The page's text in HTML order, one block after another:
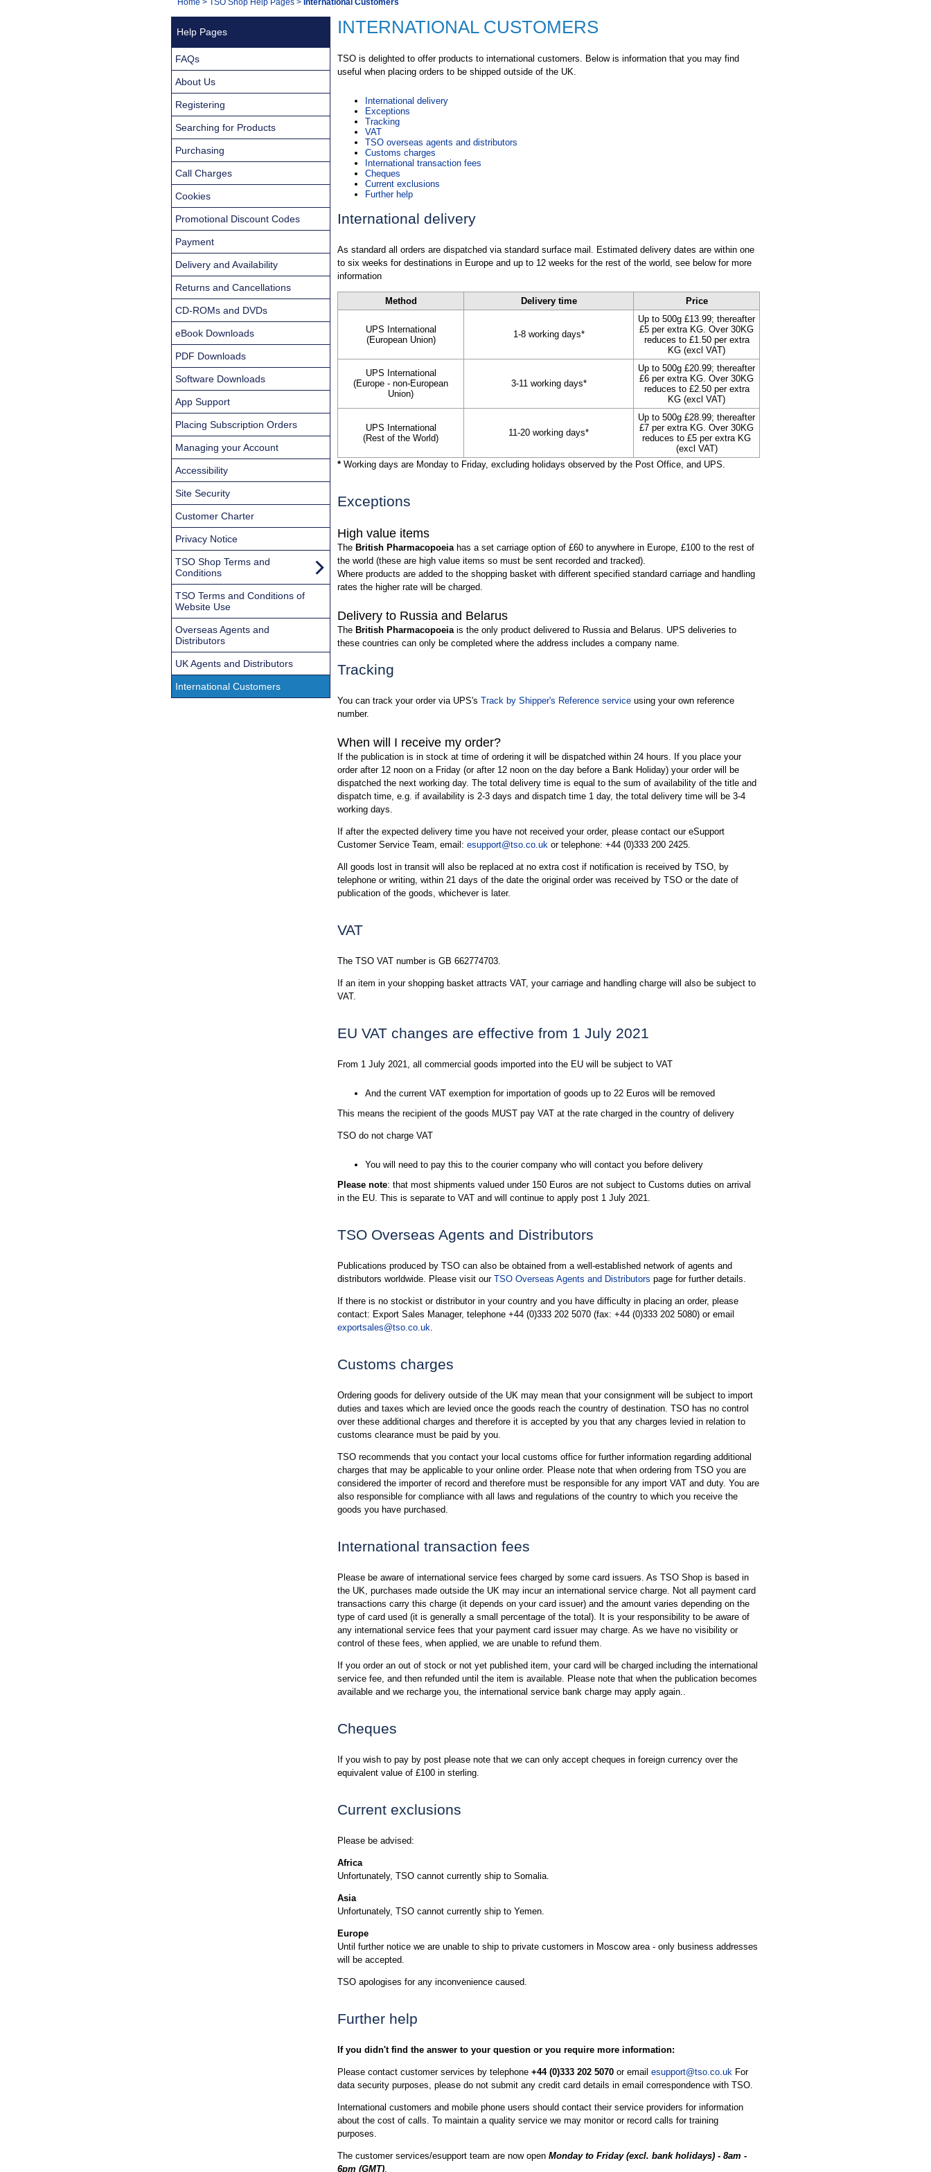
Navigation
You
INTERNATIONAL CUSTOMERS
TSO is delighted to offer products to international customers. Below is information that you may find
useful when placing orders to be shipped outside of the UK.
International delivery
Exceptions
Tracking
VAT
TSO overseas agents and distributors
Customs charges
International transaction fees
Cheques
Current exclusions
Further help
International delivery
As standard all orders are dispatched via standard surface mail. Estimated delivery dates are within one
to six weeks for destinations in Europe and up to 12 weeks for the rest of the world, see below for more
information
Method Delivery time Price
UPS International
(European Union)
1-8 working days*
Up to 500g £13.99; thereafter
£5 per extra KG. Over 30KG
reduces to £1.50 per extra
KG (excl VAT)
UPS International
(Europe - non-European
Union)
3-11 working days*
Up to 500g £20.99; thereafter
£6 per extra KG. Over 30KG
reduces to £2.50 per extra
KG (excl VAT)
UPS International
(Rest of the World)
11-20 working days*
Up to 500g £28.99; thereafter
£7 per extra KG. Over 30KG
reduces to £5 per extra KG
(excl VAT)
* Working days are Monday to Friday, excluding holidays observed by the Post Office, and UPS.
Exceptions
High value items
The British Pharmacopoeiahas a set carriage option of £60 to anywhere in Europe, £100 to the rest of
the world (these are high value items so must be sent recorded and tracked).
Where products are added to the shopping basket with different specified standard carriage and handling
rates the higher rate will be charged.
Delivery to Russia and Belarus
The British Pharmacopoeiais the only product delivered to Russia and Belarus. UPS deliveries to
these countries can only be completed where the address includes a company name.
Tracking
You can track your order via UPS's Track by Shipper's Reference service using your own reference
number.
When will I receive my order?
If the publication is in stock at time of ordering it will be dispatched within 24 hours. If you place your
order after 12 noon on a Friday (or after 12 noon on the day before a Bank Holiday) your order will be
dispatched the next working day. The total delivery time is equal to the sum of availability of the title and
dispatch time, e.g. if availability is 2-3 days and dispatch time 1 day, the total delivery time will be 3-4
working days.
If after the expected delivery time you have not received your order, please contact our eSupport
Customer Service Team, email: esupport@tso.co.uk or telephone: +44 (0)333 200 2425.
All goods lost in transit will also be replaced at no extra cost if notification is received by TSO, by
telephone or writing, within 21 days of the date the original order was received by TSO or the date of
publication of the goods, whichever is later.
VAT
The TSO VAT number is GB 662774703.
If an item in your shopping basket attracts VAT, your carriage and handling charge will also be subject to
VAT.
EU VAT changes are effective from 1 July 2021
From 1 July 2021, all commercial goods imported into the EU will be subject to VAT
And the current VAT exemption for importation of goods up to 22 Euros will be removed
This means the recipient of the goods MUST pay VAT at the rate charged in the country of delivery
TSO do not charge VAT
You will need to pay this to the courier company who will contact you before delivery
Please note: that most shipments valued under 150 Euros are not subject to Customs duties on arrival
in the EU. This is separate to VAT and will continue to apply post 1 July 2021.
TSO Overseas Agents and Distributors
Publications produced by TSO can also be obtained from a well-established network of agents and
distributors worldwide. Please visit our TSO Overseas Agents and Distributors page for further details.
If there is no stockist or distributor in your country and you have difficulty in placing an order, please
contact: Export Sales Manager, telephone +44 (0)333 202 5070 (fax: +44 (0)333 202 5080) or email
exportsales@tso.co.uk.
Customs charges
Ordering goods for delivery outside of the UK may mean that your consignment will be subject to import
duties and taxes which are levied once the goods reach the country of destination. TSO has no control
over these additional charges and therefore it is accepted by you that any charges levied in relation to
customs clearance must be paid by you.
TSO recommends that you contact your local customs office for further information regarding additional
charges that may be applicable to your online order. Please note that when ordering from TSO you are
considered the importer of record and therefore must be responsible for any import VAT and duty. You are
also responsible for compliance with all laws and regulations of the country to which you receive the
goods you have purchased.
International transaction fees
Please be aware of international service fees charged by some card issuers. As TSO Shop is based in
the UK, purchases made outside the UK may incur an international service charge. Not all payment card
transactions carry this charge (it depends on your card issuer) and the amount varies depending on the
type of card used (it is generally a small percentage of the total). It is your responsibility to be aware of
any international service fees that your payment card issuer may charge. As we have no visibility or
control of these fees, when applied, we are unable to refund them.
If you order an out of stock or not yet published item, your card will be charged including the international
service fee, and then refunded until the item is available. Please note that when the publication becomes
available and we recharge you, the international service bank charge may apply again..
Cheques
If you wish to pay by post please note that we can only accept cheques in foreign currency over the
equivalent value of £100 in sterling.
Current exclusions
Please be advised:
Africa
Unfortunately, TSO cannot currently ship to Somalia.
Asia
Unfortunately, TSO cannot currently ship to Yemen.
Europe
Until further notice we are unable to ship to private customers in Moscow area - only business addresses
will be accepted.
TSO apologises for any inconvenience caused.
Further help
If you didn't find the answer to your question or you require more information:
Please contact customer services by telephone +44 (0)333 202 5070 or email esupport@tso.co.uk For
data security purposes, please do not submit any credit card details in email correspondence with TSO.
International customers and mobile phone users should contact their service providers for information
about the cost of calls. To maintain a quality service we may monitor or record calls for training
purposes.
The customer services/esupport team are now open Monday to Friday (excl. bank holidays) - 8am -
6pm (GMT).
Help Pages
FAQs
About Us
Registering
Searching for Products
Purchasing
Call Charges
Cookies
Promotional Discount Codes
Payment
Delivery and Availability
Returns and Cancellations
CD-ROMs and DVDs
eBook Downloads
PDF Downloads
Software Downloads
App Support
Placing Subscription Orders
Managing your Account
Accessibility
Site Security
Customer Charter
Privacy Notice
TSO Shop Terms and
Conditions
TSO Terms and Conditions of
Website Use
Overseas Agents and
Distributors
UK Agents and Distributors
International Customers